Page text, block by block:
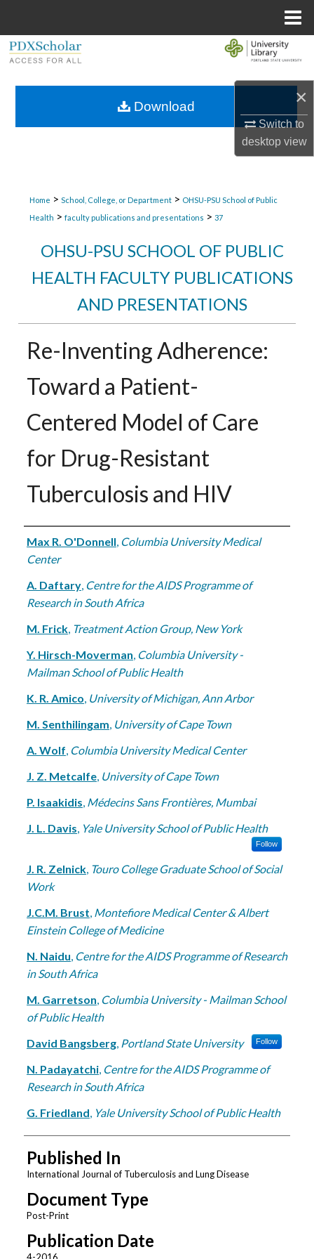
×
Switch to
desktopview
Browse Collections
Home > School, College, or Department > OHSU-PSU School of Public
Health > faculty publications and presentations > 37
OHSU-PSU SCHOOL OF PUBLIC
HEALTH FACULTY PUBLICATIONS
AND PRESENTATIONS
Re-Inventing Adherence:
Toward a Patient-
Centered Model of Care
for Drug-Resistant
Tuberculosis and HIV
Authors
Max R. O'Donnell, Columbia University Medical
Center
A. Daftary, Centre for the AIDS Programme of
Research in South Africa
M. Frick, Treatment Action Group, New York
Y. Hirsch-Moverman, Columbia University -
Mailman School of Public Health
K. R. Amico, University of Michigan, Ann Arbor
M. Senthilingam, University of Cape Town
A. Wolf, Columbia University Medical Center
J. Z. Metcalfe, University of Cape Town
P. Isaakidis, Médecins Sans Frontières, Mumbai
J. L. Davis, Yale University School of Public Health
Follow
J. R. Zelnick, Touro College Graduate School of Social
Work
J.C.M. Brust, Montefiore Medical Center & Albert
Einstein College of Medicine
N. Naidu, Centre for the AIDS Programme of Research
in South Africa
M. Garretson, Columbia University - Mailman School
of Public Health
David Bangsberg, Portland State University Follow
N. Padayatchi, Centre for the AIDS Programme of
Research in South Africa
G. Friedland, Yale University School of Public Health
Published In
International Journal of Tuberculosis and Lung Disease
Document Type
Post-Print
Publication Date
Download